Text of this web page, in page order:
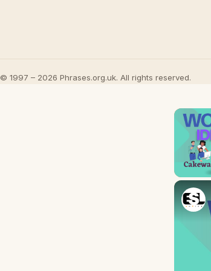
© 1997 – 2026 Phrases.org.uk. All rights reserved.